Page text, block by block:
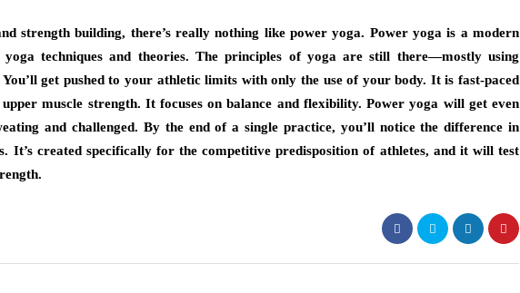
strength building, there’s really nothing like power yoga. Power yoga is a modern
techniques and theories. The principles of yoga are still there—mostly using
get pushed to your athletic limits with only the use of your body. It is fast-paced
muscle strength. It focuses on balance and flexibility. Power yoga will get even
and challenged. By the end of a single practice, you’ll notice the difference in
It’s created specifically for the competitive predisposition of athletes, and it will test